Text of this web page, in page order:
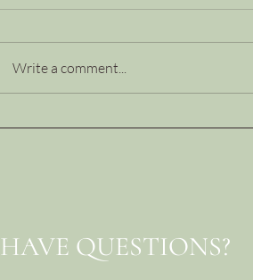
Write a comment...
HAVE QUESTIONS?